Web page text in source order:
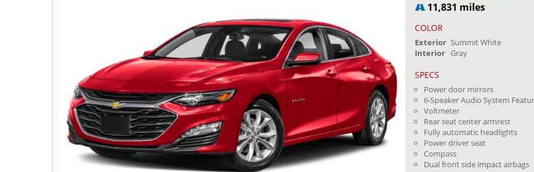
11,831 miles
COLOR
Exterior Summit White
Interior Gray
SPECS
Power door mirrors
6-Speaker Audio System
Voltmeter
Rear seat center armrest
Fully automatic headlights
Power driver seat
Compass
Dual front side impact airbags